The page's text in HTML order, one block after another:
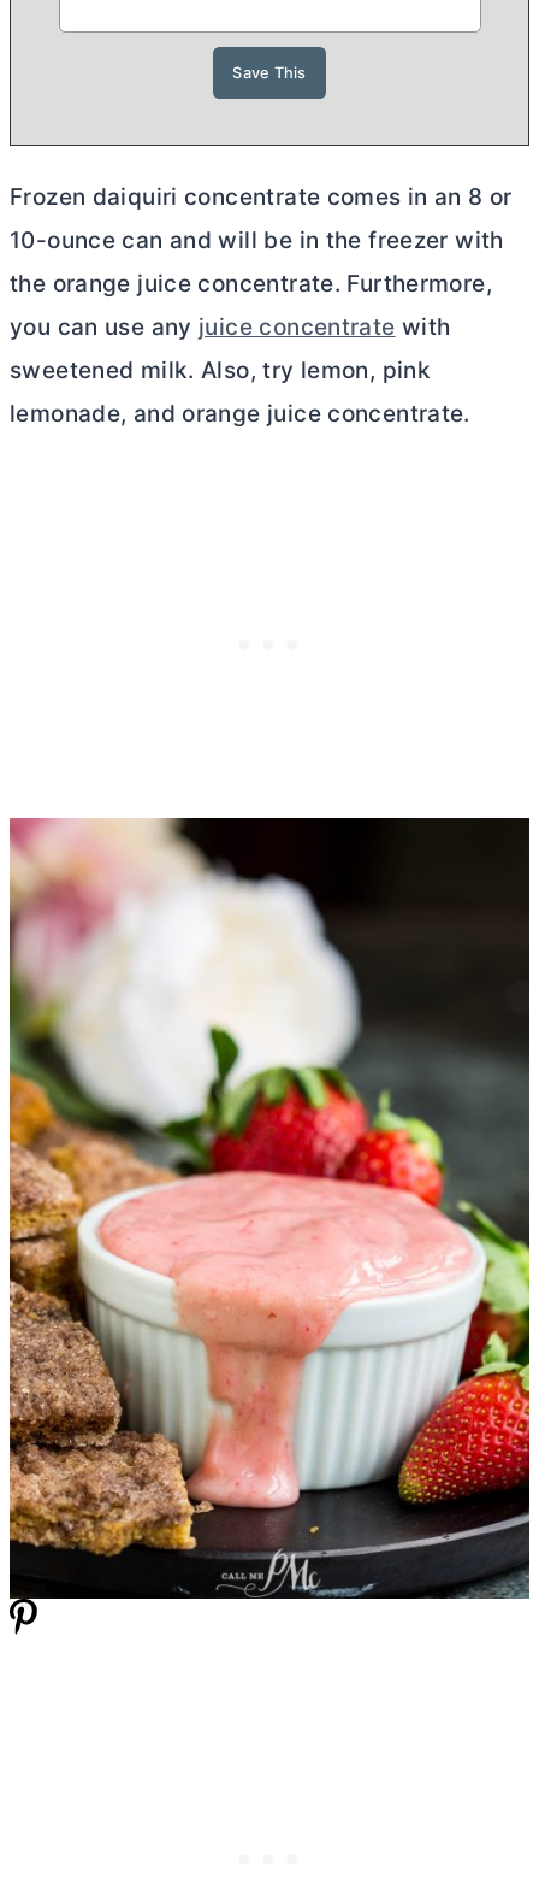
Frozen daiquiri concentrate comes in an 8 or
10-ounce can and will be in the freezer with
the orange juice concentrate. Furthermore,
you can use any juice concentrate with
sweetened milk. Also, try lemon, pink
lemonade, and orange juice concentrate.